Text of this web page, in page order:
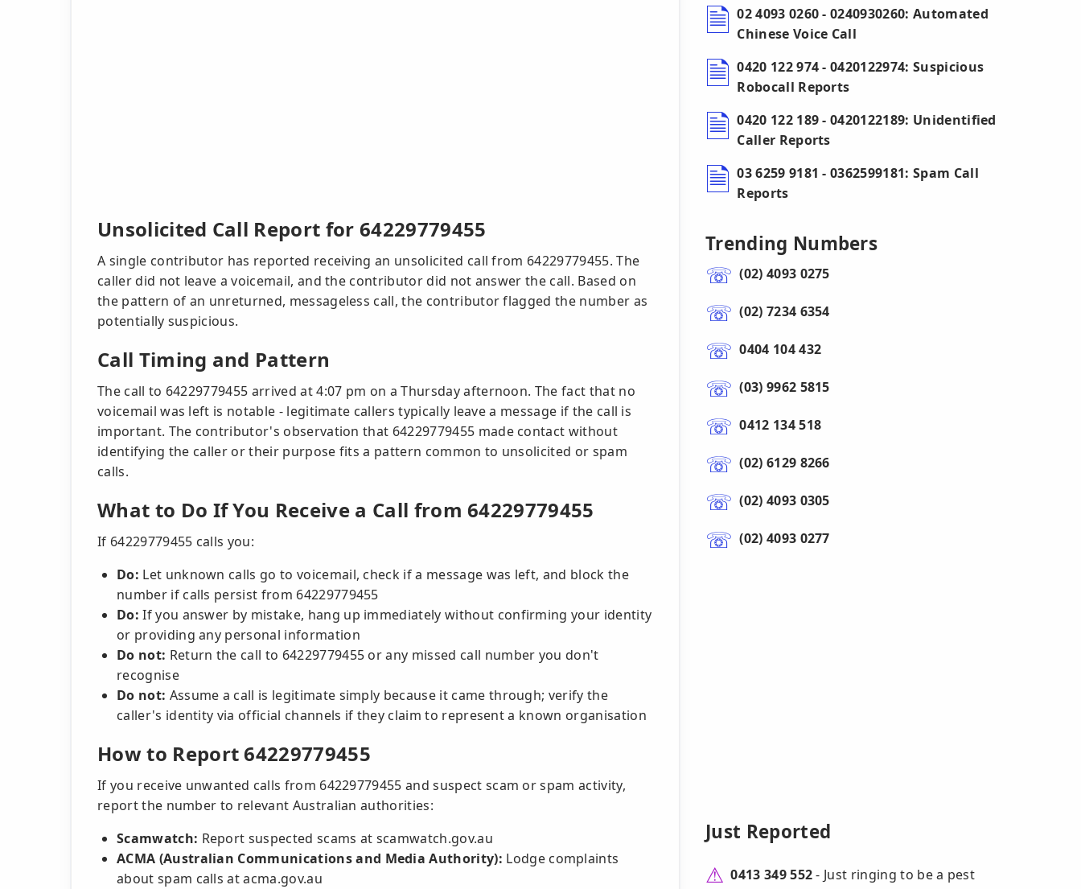
Unsolicited Call Report for 64229779455
A single contributor has reported receiving an unsolicited call from 64229779455. The
caller did not leave a voicemail, and the contributor did not answer the call. Based on
the pattern of an unreturned, messageless call, the contributor flagged the number as
potentially suspicious.
Call Timing and Pattern
The call to 64229779455 arrived at 4:07 pm on a Thursday afternoon. The fact that no
voicemail was left is notable - legitimate callers typically leave a message if the call is
important. The contributor's observation that 64229779455 made contact without
identifying the caller or their purpose fits a pattern common to unsolicited or spam
calls.
What to Do If You Receive a Call from 64229779455
If 64229779455 calls you:
Do: Let unknown calls go to voicemail, check if a message was left, and block the
number if calls persist from 64229779455
Do: If you answer by mistake, hang up immediately without confirming your identity
or providing any personal information
Do not: Return the call to 64229779455 or any missed call number you don't
recognise
Do not: Assume a call is legitimate simply because it came through; verify the
caller's identity via official channels if they claim to represent a known organisation
How to Report 64229779455
If you receive unwanted calls from 64229779455 and suspect scam or spam activity,
report the number to relevant Australian authorities:
Scamwatch: Report suspected scams at scamwatch.gov.au
ACMA (Australian Communications and Media Authority): Lodge complaints
about spam calls at acma.gov.au
02 4093 0260 - 0240930260: Automated
Chinese Voice Call
0420 122 974 - 0420122974: Suspicious
Robocall Reports
0420 122 189 - 0420122189: Unidentified
Caller Reports
03 6259 9181 - 0362599181: Spam Call
Reports
Trending Numbers
(02) 4093 0275
(02) 7234 6354
0404 104 432
(03) 9962 5815
0412 134 518
(02) 6129 8266
(02) 4093 0305
(02) 4093 0277
Just Reported
0413 349 552- Just ringing to be a pest